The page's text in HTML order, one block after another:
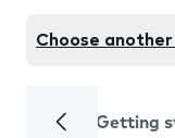
Choose
Getting